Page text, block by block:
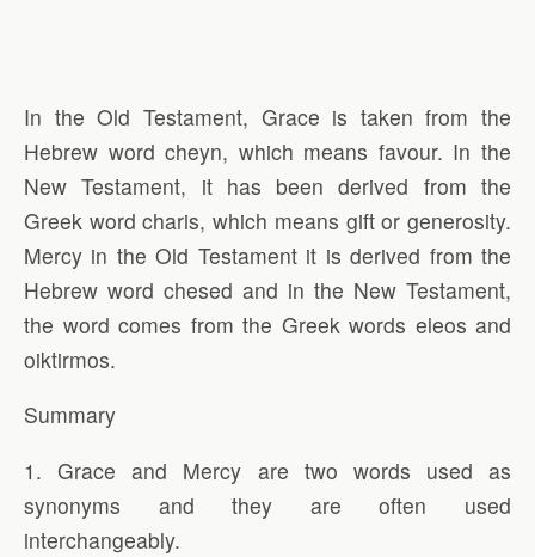
In the Old Testament, Grace is taken from the
Hebrew word cheyn, which means favour. In the
New Testament, it has been derived from the
Greek word charis, which means gift or generosity.
Mercy in the Old Testament it is derived from the
Hebrew word chesed and in the New Testament,
the word comes from the Greek words eleos and
oiktirmos.
Summary
1. Grace and Mercy are two words used as
synonyms and they are often used
interchangeably.